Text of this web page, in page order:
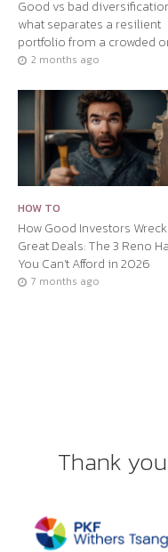
Good vs bad
what separates a resilient
portfolio from a crowded
2 months ago
HOW TO
How Good Investors Wreck
Great Deals: The 3 Reno
You Can’t Afford in 2026
7 months ago
Thank